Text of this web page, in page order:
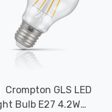
Crompton GLS LED
Bulb E27 4.2W